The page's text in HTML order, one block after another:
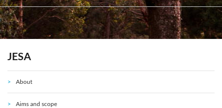
JESA
About
Aims and scope